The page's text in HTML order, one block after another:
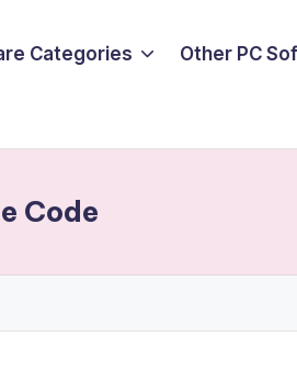
Categories Other PC
Code